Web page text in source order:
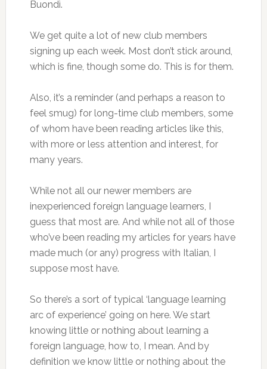
Buondì.
We get quite a lot of new club members
signing up each week. Most don’t stick around,
which is fine, though some do. This is for them.
Also, it’s a reminder (and perhaps a reason to
feel smug) for long-time club members, some
of whom have been reading articles like this,
with more or less attention and interest, for
many years.
While not all our newer members are
inexperienced foreign language learners, I
guess that most are. And while not all of those
who’ve been reading my articles for years have
made much (or any) progress with Italian, I
suppose most have.
So there’s a sort of typical ‘language learning
arc of experience’ going on here. We start
knowing little or nothing about learning a
foreign language, how to, I mean. And by
definition we know little or nothing about the